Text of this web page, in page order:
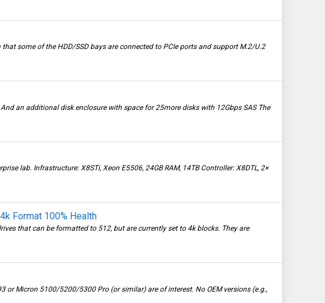
some of the HDD/SSD bays are connected to PCIe ports and support M.2/U.2
an additional disk enclosure with space for 25more disks with 12Gbps SAS The
lab. Infrastructure: X8STi, Xeon E5506, 24GB RAM, 14TB Controller: X8DTL, 2×
Format 100% Health
that can be formatted to 512, but are currently set to 4k blocks. They are
or Micron 5100/5200/5300 Pro (or similar) are of interest. No OEM versions (e.g.,